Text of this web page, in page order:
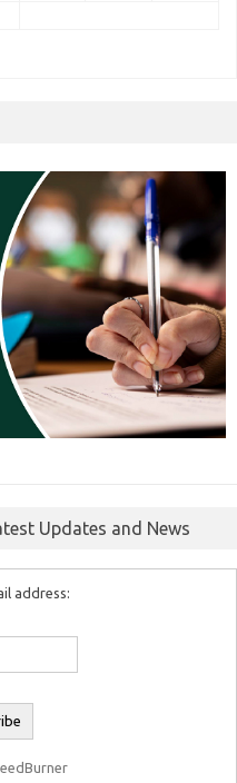
Updates and News
address: